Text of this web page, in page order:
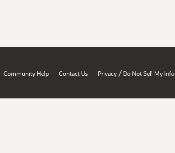
Community Help Contact Us Privacy / Do Not Sell My Info